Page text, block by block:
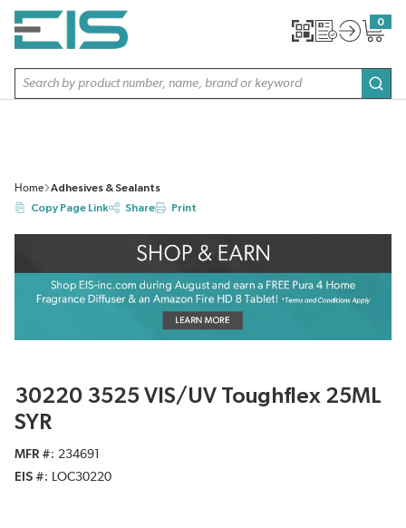
SKIP TO MAIN CONTENT
Site Search
0
{0}
Home
Adhesives & Sealants
Copy Page Link
Share Print
30220 3525 VIS/UV Toughflex 25ML
SYR
MFR #
234691
EIS #
LOC30220